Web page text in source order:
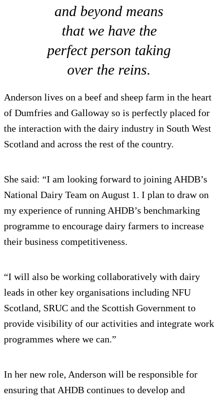
and beyond means
that we have the
perfect person taking
over the reins.
Anderson lives on a beef and sheep farm in the heart
of Dumfries and Galloway so is perfectly placed for
the interaction with the dairy industry in South West
Scotland and across the rest of the country.
She said: “I am looking forward to joining AHDB’s
National Dairy Team on August 1. I plan to draw on
my experience of running AHDB’s benchmarking
programme to encourage dairy farmers to increase
their business competitiveness.
“I will also be working collaboratively with dairy
leads in other key organisations including NFU
Scotland, SRUC and the Scottish Government to
provide visibility of our activities and integrate work
programmes where we can.”
In her new role, Anderson will be responsible for
ensuring that AHDB continues to develop and